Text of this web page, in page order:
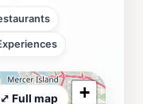
+
⤢ Full map